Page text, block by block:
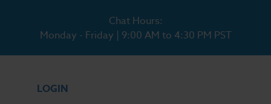
Chat Hours:
Monday - Friday | 9:00 AM to 4:30 PM PST
LOGIN